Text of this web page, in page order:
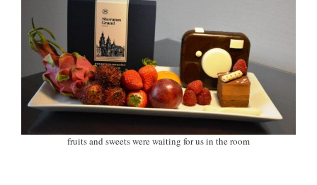
fruits and sweets were waiting for us in the room